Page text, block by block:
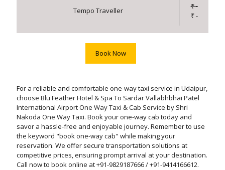
Tempo Traveller
₹ -
₹ -
Book Now
For a reliable and comfortable one-way taxi service in Udaipur,
choose Blu Feather Hotel & Spa To Sardar Vallabhbhai Patel
International Airport One Way Taxi & Cab Service by Shri
Nakoda One Way Taxi. Book your one-way cab today and
savor a hassle-free and enjoyable journey. Remember to use
the keyword "book one-way cab" while making your
reservation. We offer secure transportation solutions at
competitive prices, ensuring prompt arrival at your destination.
Call now to book online at +91-9829187666 / +91-9414166612.